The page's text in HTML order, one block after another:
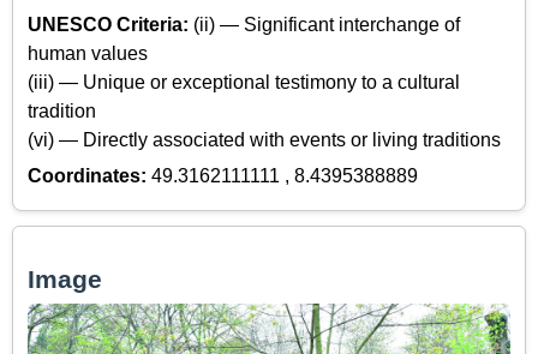
UNESCO Criteria: (ii) — Significant interchange of
human values
(iii) — Unique or exceptional testimony to a cultural
tradition
(vi) — Directly associated with events or living traditions
Coordinates: 49.3162111111 , 8.4395388889
Image